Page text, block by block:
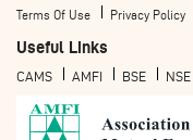
Terms Of Use Privacy Policy
Useful Links
CAMS AMFI BSE NSE